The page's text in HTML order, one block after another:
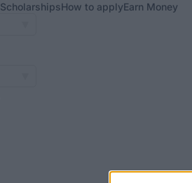
ScholarshipsHow to applyEarn Money